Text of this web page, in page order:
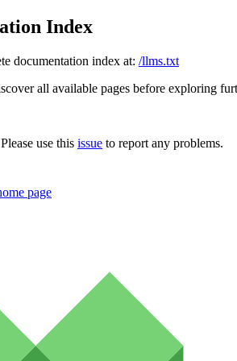
Index
documentation index at: /llms.txt
all available pages before exploring
use this issue to report any problems.
page